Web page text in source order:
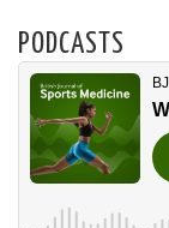
PODCASTS